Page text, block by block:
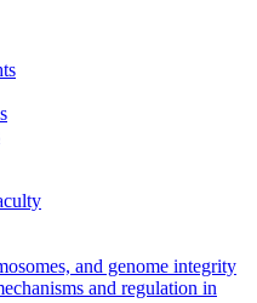
and genome integrity
and regulation in